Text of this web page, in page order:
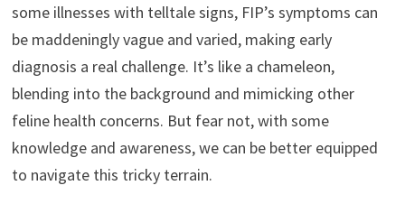
some illnesses with telltale signs, FIP’s symptoms can
be maddeningly vague and varied, making early
diagnosis a real challenge. It’s like a chameleon,
blending into the background and mimicking other
feline health concerns. But fear not, with some
knowledge and awareness, we can be better equipped
to navigate this tricky terrain.